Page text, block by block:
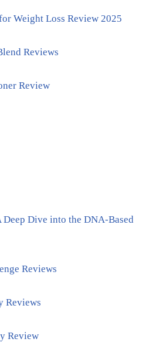
Weight Loss Review 2025
Reviews
Review
Dive into the DNA-Based
Reviews
Reviews
Review